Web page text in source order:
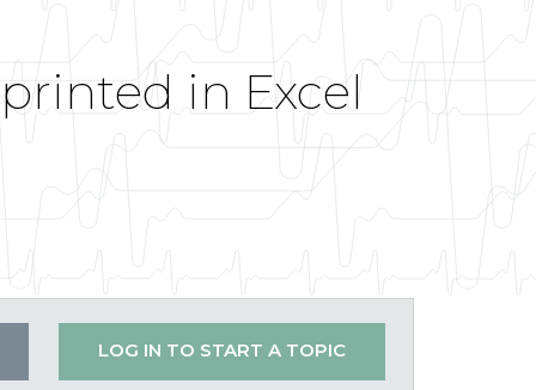
in Excel
LOG IN TO START A TOPIC